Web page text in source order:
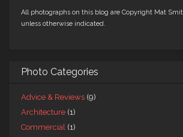
All photographs on this blog are Copyright Mat
unless otherwise indicated.
Photo Categories
Advice & Reviews (9)
Architecture (1)
Commercial (1)